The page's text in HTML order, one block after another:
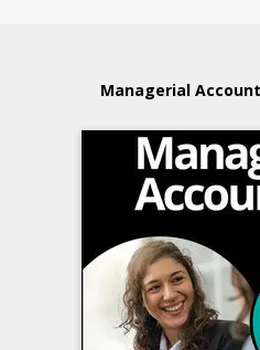
Managerial